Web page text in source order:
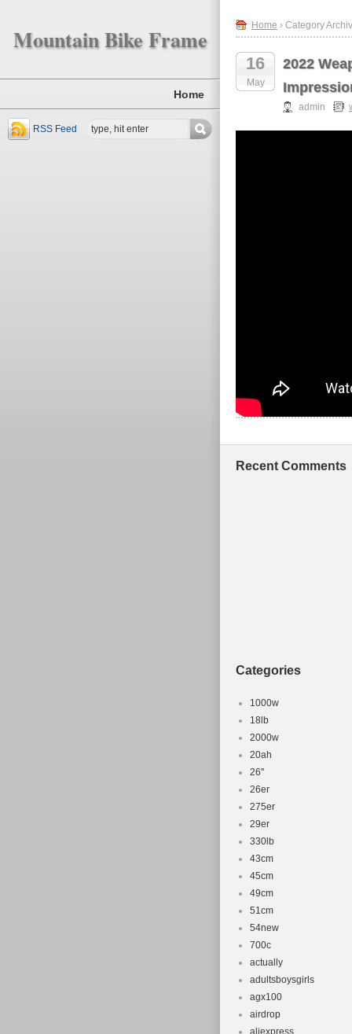
Mountain Bike Frame
Home
RSS Feed
Home › Category
16
May
2022
admin
Recent Comments
Categories
1000w
18lb
2000w
20ah
26''
26er
275er
29er
330lb
43cm
45cm
49cm
51cm
54new
700c
actually
adultsboysgirls
agx100
airdrop
aliexpress